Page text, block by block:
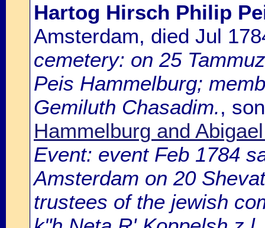
Hartog Hirsch Philip
Amsterdam, died Jul
cemetery: on 25
Peis Hammelburg;
Gemiluth Chasadim.,
Hammelburg and
Event: event Feb 1784
Amsterdam on 20
trustees of the jewish